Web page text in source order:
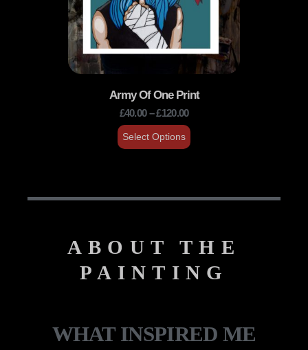
Army Of One Print
£40.00 –£120.00
Select Options
ABOUT THE
PAINTING
WHAT INSPIRED ME